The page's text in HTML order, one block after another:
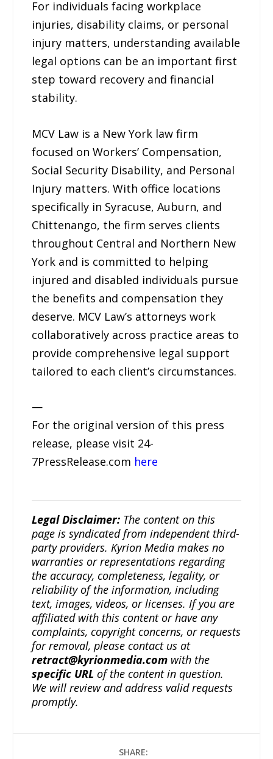
For individuals facing workplace
injuries, disability claims, or personal
injury matters, understanding available
legal options can be an important first
step toward recovery and financial
stability.
MCV Law is a New York law firm
focused on Workers’ Compensation,
Social Security Disability, and Personal
Injury matters. With office locations
specifically in Syracuse, Auburn, and
Chittenango, the firm serves clients
throughout Central and Northern New
York and is committed to helping
injured and disabled individuals pursue
the benefits and compensation they
deserve. MCV Law’s attorneys work
collaboratively across practice areas to
provide comprehensive legal support
tailored to each client’s circumstances.
—
For the original version of this press
release, please visit 24-
7PressRelease.com here
Legal Disclaimer: The content on this
page is syndicated from independent third-
party providers. Kyrion Media makes no
warranties or representations regarding
the accuracy, completeness, legality, or
reliability of the information, including
text, images, videos, or licenses. If you are
affiliated with this content or have any
complaints, copyright concerns, or requests
for removal, please contact us at
retract@kyrionmedia.com with the
specific URL of the content in question.
We will review and address valid requests
promptly.
SHARE: